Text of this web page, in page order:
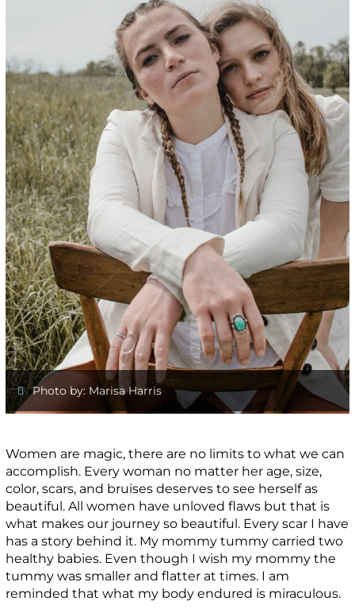
Photo by: Marisa Harris
Women are magic, there are no limits to what we can
accomplish. Every woman no matter her age, size,
color, scars, and bruises deserves to see herself as
beautiful. All women have unloved flaws but that is
what makes our journey so beautiful. Every scar I have
has a story behind it. My mommy tummy carried two
healthy babies. Even though I wish my mommy the
tummy was smaller and flatter at times. I am
reminded that what my body endured is miraculous.